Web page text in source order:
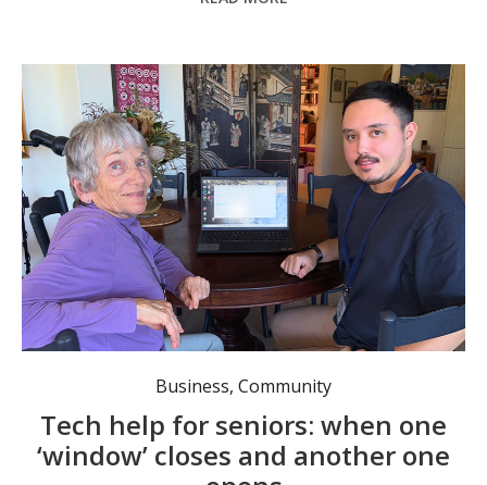
Nathan Armstrong helps senior Willa Hogarth.
Business,Community
Tech help for seniors: when one
‘window’ closes and another one